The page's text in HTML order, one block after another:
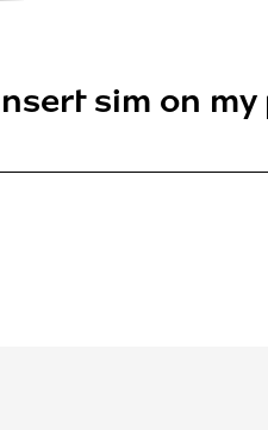
sim on my